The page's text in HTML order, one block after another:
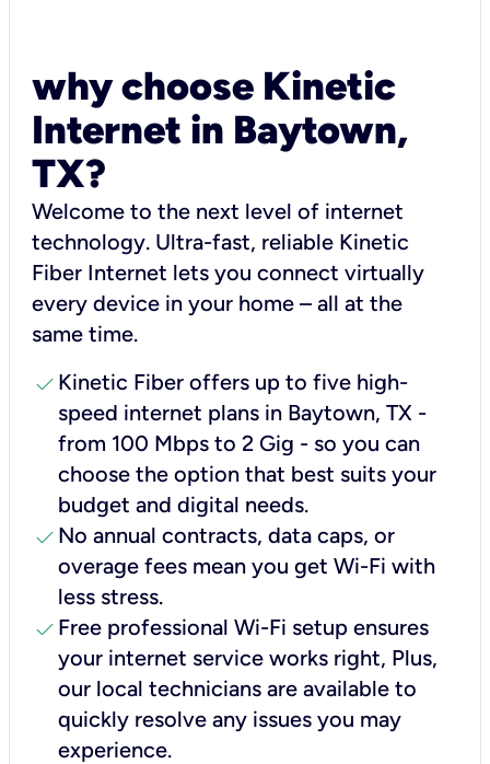
why choose Kinetic
Internet in Baytown,
TX?
Welcome to the next level of internet
technology. Ultra-fast, reliable Kinetic
Fiber Internet lets you connect virtually
every device in your home – all at the
same time.
check Kinetic Fiber offers up to five high-
speed internet plans in Baytown, TX -
from 100 Mbps to 2 Gig - so you can
choose the option that best suits your
budget and digital needs.
check No annual contracts, data caps, or
overage fees mean you get Wi-Fi with
less stress.
check Free professional Wi-Fi setup ensures
your internet service works right, Plus,
our local technicians are available to
quickly resolve any issues you may
experience.